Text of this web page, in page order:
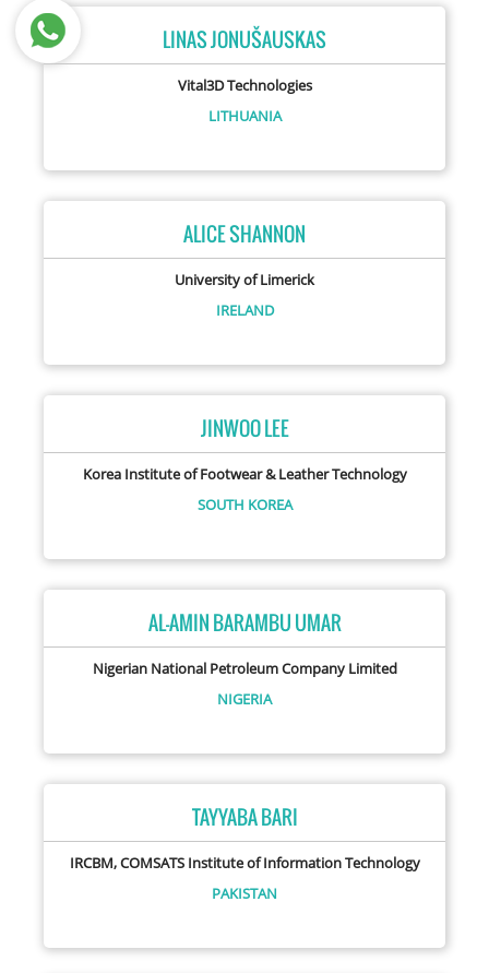
LINAS JONUŠAUSKAS
Vital3D Technologies
LITHUANIA
ALICE SHANNON
University of Limerick
IRELAND
JINWOO LEE
Korea Institute of Footwear & Leather Technology
SOUTH KOREA
AL-AMIN BARAMBU UMAR
Nigerian National Petroleum Company Limited
NIGERIA
TAYYABA BARI
IRCBM, COMSATS Institute of Information Technology
PAKISTAN